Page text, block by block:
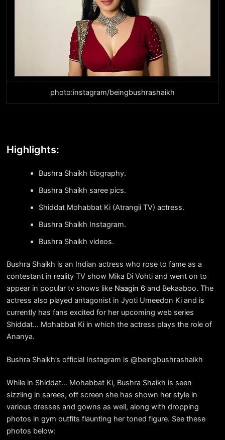
photo:instagram/beingbushrashaikh
Highlights:
Bushra Shaikh biography.
Bushra Shaikh saree pics.
Shiddat Mohabbat Ki (Atrangii TV) actress.
Bushra Shaikh Instagram.
Bushra Shaikh videos.
Bushra Shaikh is an Indian actress who rose to fame as a
contestant in reality TV show Mika Di Vohti and went on to
appear in popular tv shows like Naagin 6 and Bekaaboo. The
actress also played antagonist in Jyoti Umeedon Ki and is
currently has fans excited for her upcoming web series
Shiddat… Mohabbat Ki in which the actress plays the role of
Ananya.
Bushra Shaikh’s official Instagram is @beingbushrashaikh
While in Shiddat… Mohabbat Ki, Bushra Shaikh is seen
sizzling in sarees, off screen she has shown her style in
various dresses and gowns as well, along with dropping
photos in gym outfits flaunting her toned figure. See these
photos below: